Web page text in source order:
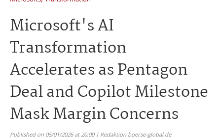
Microsoft's AI
Transformation
Accelerates as Pentagon
Deal and Copilot Milestone
Mask Margin Concerns
Published on 05/01/2026 at 20:00 | Redaktion boerse-global.de